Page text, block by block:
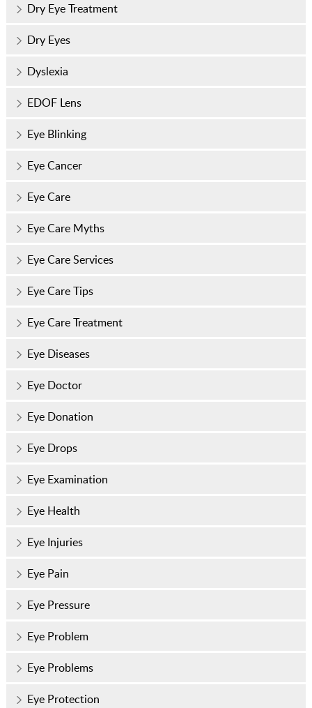
Dry Eye Treatment
Dry Eyes
Dyslexia
EDOF Lens
Eye Blinking
Eye Cancer
Eye Care
Eye Care Myths
Eye Care Services
Eye Care Tips
Eye Care Treatment
Eye Diseases
Eye Doctor
Eye Donation
Eye Drops
Eye Examination
Eye Health
Eye Injuries
Eye Pain
Eye Pressure
Eye Problem
Eye Problems
Eye Protection